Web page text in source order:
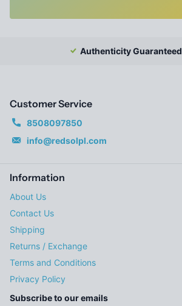
Authenticity Guaranteed
Customer Service
8508097850
info@redsolpl.com
Information
About Us
Contact Us
Shipping
Returns / Exchange
Terms and Conditions
Privacy Policy
Subscribe to our emails